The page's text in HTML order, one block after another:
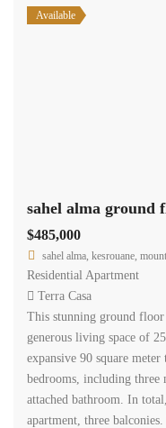
Available
$485,000
sahel alma, kesrouane,
Residential Apartment
Terra Casa
This stunning ground
generous living space of
expansive 90 square
bedrooms, including three
attached bathroom. In
apartment, three